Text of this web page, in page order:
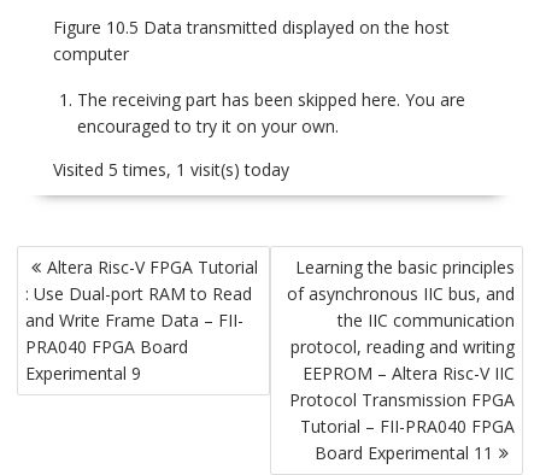
Figure 10.5 Data transmitted displayed on the host
computer
The receiving part has been skipped here. You are
encouraged to try it on your own.
Visited 5 times, 1 visit(s) today
Post
navigation
Altera Risc-V FPGA Tutorial
: Use Dual-port RAM to Read
and Write Frame Data – FII-
PRA040 FPGA Board
Experimental 9
Learning the basic principles
of asynchronous IIC bus, and
the IIC communication
protocol, reading and writing
EEPROM – Altera Risc-V IIC
Protocol Transmission FPGA
Tutorial – FII-PRA040 FPGA
Board Experimental 11